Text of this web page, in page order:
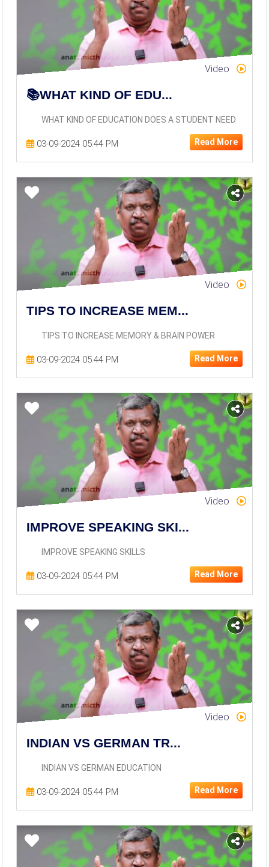
Video
📚WHAT KIND OF EDU...
WHAT KIND OF EDUCATION DOES A STUDENT NEED
03-09-2024 05:44 PM Read More
Video
TIPS TO INCREASE MEM...
TIPS TO INCREASE MEMORY & BRAIN POWER
03-09-2024 05:44 PM Read More
Video
IMPROVE SPEAKING SKI...
IMPROVE SPEAKING SKILLS
03-09-2024 05:44 PM Read More
Video
INDIAN VS GERMAN TR...
INDIAN VS GERMAN EDUCATION
03-09-2024 05:44 PM Read More